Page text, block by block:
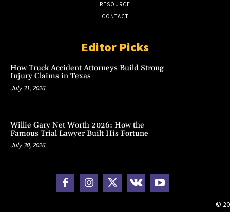
RESOURCE
CONTACT
Editor Picks
How Truck Accident Attorneys Build Strong
Injury Claims in Texas
July 31, 2026
Willie Gary Net Worth 2026: How the
Famous Trial Lawyer Built His Fortune
July 30, 2026
©